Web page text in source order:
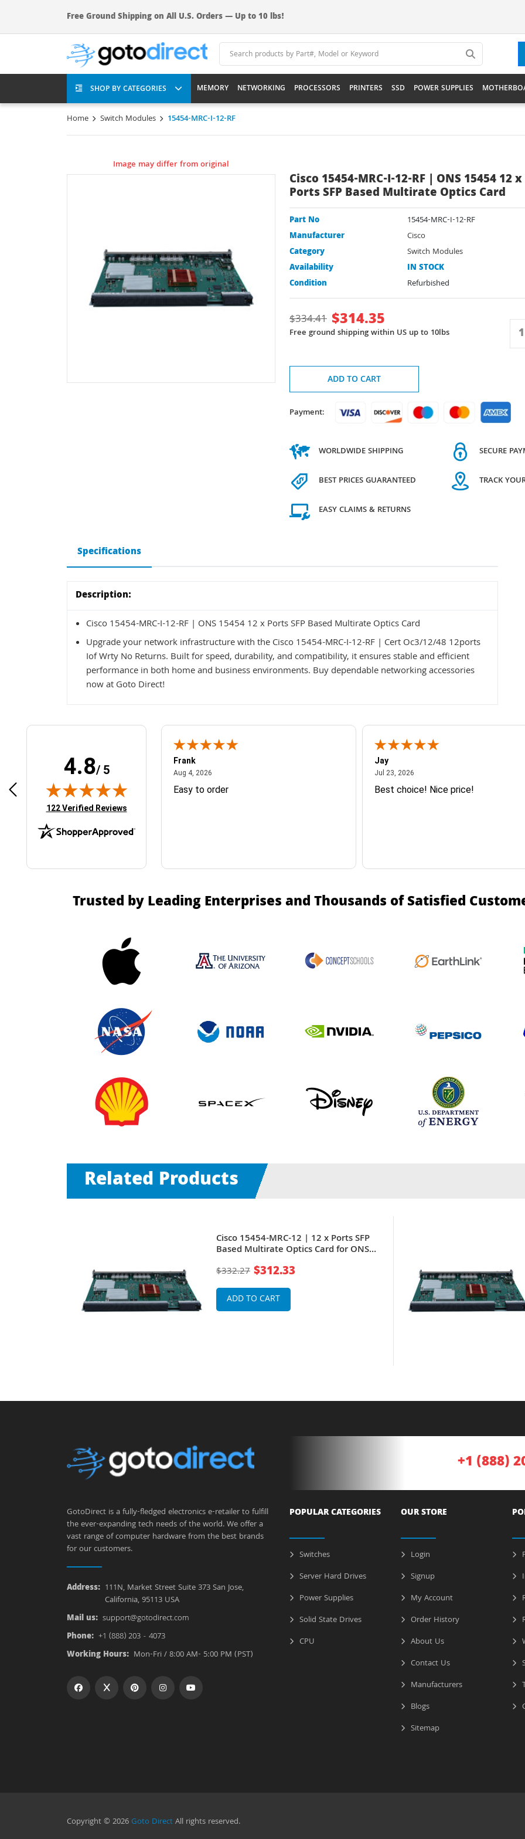
Free Ground Shipping on All U.S. Orders — Up to 10 lbs!
SHOP BY CATEGORIES MEMORY NETWORKING PROCESSORS PRINTERS SSD POWER SUPPLIES
Home Switch Modules 15454-MRC-I-12-RF
Image may differ from original
Cisco 15454-MRC-I-12-RF | ONS 15454 12 x
Ports SFP Based Multirate Optics Card
Part No
15454-MRC-I-12-RF
Manufacturer
Cisco
Category
Switch Modules
Availability
IN STOCK
Condition
Refurbished
$334.41 $314.35
Free ground shipping within US up to 10lbs
ADD TO CART
Payment:
WORLDWIDE SHIPPING
BEST PRICES GUARANTEED
EASY CLAIMS & RETURNS
SECURE
TRACK
Specifications
Description:
Cisco 15454-MRC-I-12-RF | ONS 15454 12 x Ports SFP Based Multirate Optics Card
Upgrade your network infrastructure with the Cisco 15454-MRC-I-12-RF | Cert Oc3/12/48 12ports
Iof Wrty No Returns. Built for speed, durability, and compatibility, it ensures stable and efficient
performance in both home and business environments. Buy dependable networking accessories
now at Goto Direct!
4.8/ 5
(opens in new tab)
122 Verified Reviews
Easy ordering process
Frank
Aug 4, 2026August 4, 2026
Easy to order
Jay
Jul 23, 2026July 23, 2026
Best choice! Nice price!
Trusted by Leading Enterprises and Thousands of Satisfied
Related Products
Cisco 15454-MRC-12 | 12 x Ports SFP
Based Multirate Optics Card for ONS
$332.27 $312.33
ADD TO CART
GotoDirect is a fully-fledged electronics e-retailer to fulfill
the ever-expanding tech needs of the world. We offer a
vast range of computer hardware from the best brands
for our customers.
Address: 111N, Market Street Suite 373 San Jose,
California, 95113 USA
Mail us: support@gotodirect.com
Phone: +1 (888) 203 - 4073
Working Hours: Mon-Fri / 8:00 AM- 5:00 PM (PST)
+1 (888)
POPULAR CATEGORIES
Switches
Server Hard Drives
Power Supplies
Solid State Drives
CPU
OUR STORE
Login
Signup
My Account
Order History
About Us
Contact Us
Manufacturers
Blogs
Sitemap
Copyright © 2026Goto DirectAll rights reserved.